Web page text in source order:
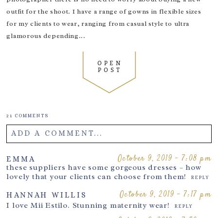
I love that you’ve added this to your sessions, it
really Does make all the difference.
REPLY
EMMA SOHL October 16, 2019 - 8:19 pm
These images are just so beautiful Thank you for
October 16, 2019 - 9:04 pm
Such a lush touch to make a mumma feel
Oh I’d love to be pampered like that
LAUREN
I’ve never thought to add hair and makeup to a
SARAH OSB October 17, 2019 - 10:40 am
Lovely images xx REPLY
LISA October 17, 2019 - 6:50 pm
Great styling. Really help makes the
outfit for the shoot. I have a range of gowns in flexible sizes
for my clients to wear, ranging from casual style to ultra
glamorous depending...
OPEN
POST
21 COMMENTS
ADD A COMMENT...
Your email is
published or shared. Required fields are
marked *
EMMA October 9, 2019 - 7:08 pm
these suppliers have some gorgeous dresses – how
lovely that your clients can choose from them!
REPLY
HANNAH WILLIS October 9, 2019 - 7:17 pm
I love Mii Estilo. Stunning maternity wear! REPLY